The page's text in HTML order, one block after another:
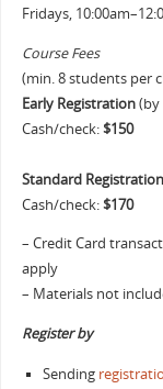
Fridays,
Course Fees
(min. 8 students per
Early Registration(by
Cash/check:$150
Standard Registration
Cash/check:$170
– Credit Card
apply
– Materials not
Register by
Sending